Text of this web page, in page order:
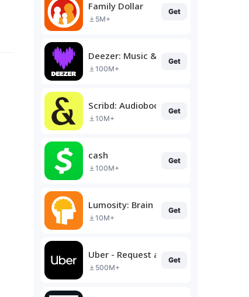
Family Dollar
5M+
Get
Deezer: Music & Podcast Player
100M+
Get
Scribd: Audiobooks & Ebooks
10M+
Get
cash
100M+
Get
Lumosity: Brain Training
10M+
Get
Uber - Request a ride
500M+
Get